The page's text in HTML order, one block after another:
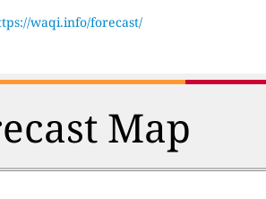
waqi.info/forecast/
Map